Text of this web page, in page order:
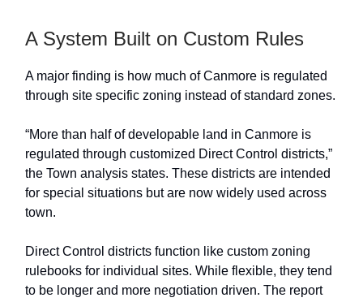
A System Built on Custom Rules
A major finding is how much of Canmore is regulated
through site specific zoning instead of standard zones.
“More than half of developable land in Canmore is
regulated through customized Direct Control districts,”
the Town analysis states. These districts are intended
for special situations but are now widely used across
town.
Direct Control districts function like custom zoning
rulebooks for individual sites. While flexible, they tend
to be longer and more negotiation driven. The report